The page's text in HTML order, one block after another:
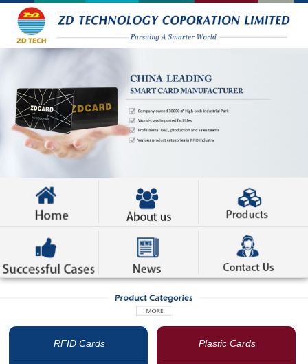
RFID Cards Plastic Cards